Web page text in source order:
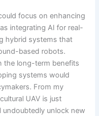
focus on enhancing
integrating AI for real-
hybrid systems that
based robots.
the long-term benefits
systems would
From my
UAV is just
undoubtedly unlock new